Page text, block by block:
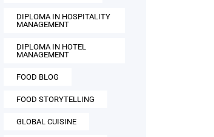
DIPLOMA IN HOSPITALITY
MANAGEMENT
DIPLOMA IN HOTEL
MANAGEMENT
FOOD BLOG
FOOD STORYTELLING
GLOBAL CUISINE